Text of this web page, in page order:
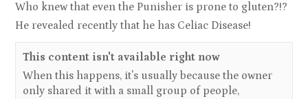
Who knew that even the Punisher is prone to gluten?!?
He revealed recently that he has Celiac Disease!
This content isn't available right now
When this happens, it's usually because the owner
only shared it with a small group of people,